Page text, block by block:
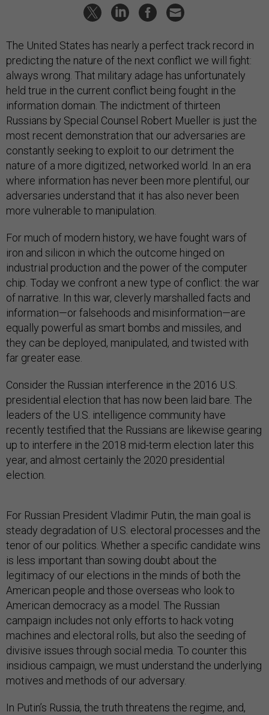
The United States has nearly a perfect track record in
predicting the nature of the next conflict we will fight:
always wrong. That military adage has unfortunately
held true in the current conflict being fought in the
information domain. The indictment of thirteen
Russians by Special Counsel Robert Mueller is just the
most recent demonstration that our adversaries are
constantly seeking to exploit to our detriment the
nature of a more digitized, networked world. In an era
where information has never been more plentiful, our
adversaries understand that it has also never been
more vulnerable to manipulation.
For much of modern history, we have fought wars of
iron and silicon in which the outcome hinged on
industrial production and the power of the computer
chip. Today we confront a new type of conflict: the war
of narrative. In this war, cleverly marshalled facts and
information—or falsehoods and misinformation—are
equally powerful as smart bombs and missiles, and
they can be deployed, manipulated, and twisted with
far greater ease.
Consider the Russian interference in the 2016 U.S.
presidential election that has now been laid bare. The
leaders of the U.S. intelligence community have
recently testified that the Russians are likewise gearing
up to interfere in the 2018 mid-term election later this
year, and almost certainly the 2020 presidential
election.
For Russian President Vladimir Putin, the main goal is
steady degradation of U.S. electoral processes and the
tenor of our politics. Whether a specific candidate wins
is less important than sowing doubt about the
legitimacy of our elections in the minds of both the
American people and those overseas who look to
American democracy as a model. The Russian
campaign includes not only efforts to hack voting
machines and electoral rolls, but also the seeding of
divisive issues through social media. To counter this
insidious campaign, we must understand the underlying
motives and methods of our adversary.
In Putin’s Russia, the truth threatens the regime, and,